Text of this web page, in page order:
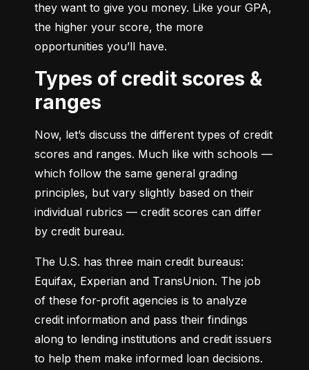
they want to give you money. Like your GPA,
the higher your score, the more
opportunities you’ll have.
Types of credit scores &
ranges
Now, let’s discuss the different types of credit
scores and ranges. Much like with schools —
which follow the same general grading
principles, but vary slightly based on their
individual rubrics — credit scores can differ
by credit bureau.
The U.S. has three main credit bureaus:
Equifax, Experian and TransUnion. The job
of these for-profit agencies is to analyze
credit information and pass their findings
along to lending institutions and credit issuers
to help them make informed loan decisions.